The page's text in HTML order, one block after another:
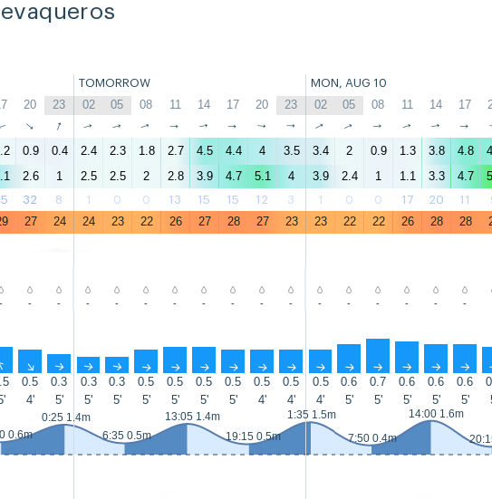
TOMORROW MON, AUG 10
20 23 02 05 08 11 14 17 20 23 02 05 08 11 14 17
↑ ↑ ↑ ↑ ↑ ↑ ↑ ↑ ↑ ↑ ↑ ↑ ↑ ↑ ↑ ↑
0.9 0.4 2.4 2.3 1.8 2.7 4.5 4.4 4 3.5 3.4 2 0.9 1.3 3.8 4.8
2.6 1 2.5 2.5 2 2.8 3.9 4.7 5.1 4 3.9 2.4 1 1.1 3.3 4.7
32 8 1 0 0 13 15 15 12 3 1 0 0 17 20 11
27 24 24 23 22 26 27 28 27 23 23 22 22 26 28 28
- - - - - - - - - - - - - - - - -
↑ ↑ ↑ ↑ ↑ ↑ ↑ ↑ ↑ ↑ ↑ ↑ ↑ ↑ ↑ ↑
0.5 0.3 0.3 0.3 0.5 0.5 0.5 0.5 0.5 0.5 0.5 0.6 0.7 0.6 0.6 0.6
4' 5' 5' 5' 5' 5' 5' 5' 4' 4' 4' 5' 5' 5' 5' 5'
0.6m
0:25 1.4m
6:35 0.5m
13:05 1.4m
19:15 0.5m
1:35 1.5m
7:50 0.4m
14:00 1.6m